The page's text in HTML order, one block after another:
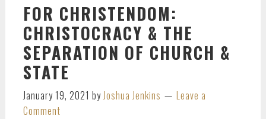
FOR CHRISTENDOM:
CHRISTOCRACY & THE
SEPARATION OF CHURCH &
STATE
January 19, 2021 byJoshua Jenkins
Leave a
Comment